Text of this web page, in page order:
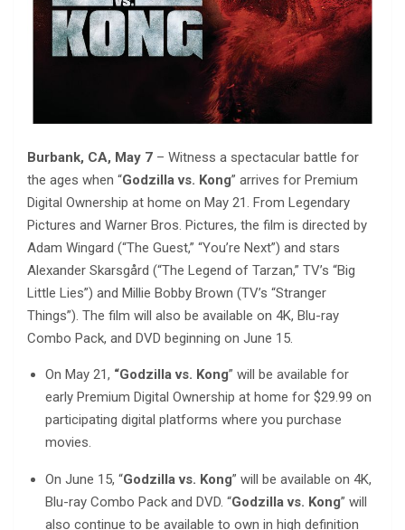
Burbank, CA, May 7 – Witness a spectacular battle for
the ages when “Godzilla vs. Kong” arrives for Premium
Digital Ownership at home on May 21. From Legendary
Pictures and Warner Bros. Pictures, the film is directed by
Adam Wingard (“The Guest,” “You’re Next”) and stars
Alexander Skarsgård (“The Legend of Tarzan,” TV’s “Big
Little Lies”) and Millie Bobby Brown (TV’s “Stranger
Things”). The film will also be available on 4K, Blu-ray
Combo Pack, and DVD beginning on June 15.
On May 21, “Godzilla vs. Kong” will be available for
early Premium Digital Ownership at home for $29.99 on
participating digital platforms where you purchase
movies.
On June 15, “Godzilla vs. Kong” will be available on 4K,
Blu-ray Combo Pack and DVD. “Godzilla vs. Kong” will
also continue to be available to own in high definition